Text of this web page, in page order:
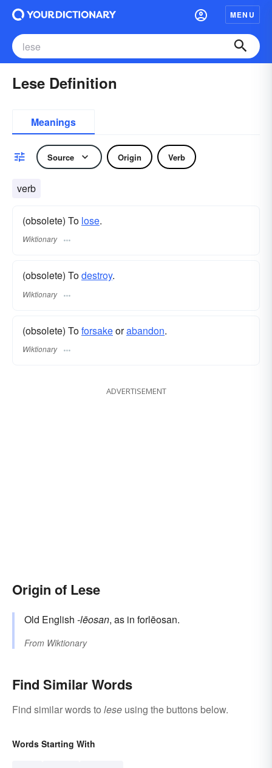
MENU
Lese Definition
Meanings
Source Origin Verb
verb
(obsolete) To lose.
Wiktionary
(obsolete) Todestroy.
Wiktionary
(obsolete) Toforsakeorabandon.
Wiktionary
ADVERTISEMENT
Origin of Lese
Old English -lēosan, as in forlēosan.
From Wiktionary
Find Similar Words
Find similar words to lese using the buttons below.
Words Starting With